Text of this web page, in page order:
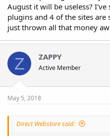
August it will be useless?
plugins and 4 of the sites
just thrown all that money
Z ZAPPY
Active Member
May 5, 2018
Direct Webstore said: